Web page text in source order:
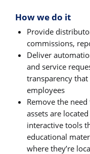
How we do it
Provide
commissions,
Deliver
and service
transparency
employees
Remove the
assets are
interactive tools
educational
where they’re